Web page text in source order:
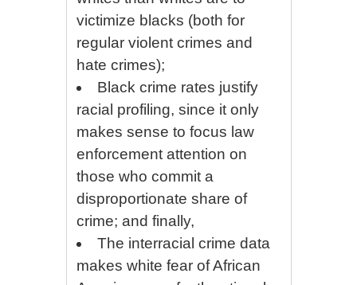
victimize blacks (both for
regular violent crimes and
hate crimes);
Black crime rates justify
racial profiling, since it only
makes sense to focus law
enforcement attention on
those who commit a
disproportionate share of
crime; and finally,
The interracial crime data
makes white fear of African